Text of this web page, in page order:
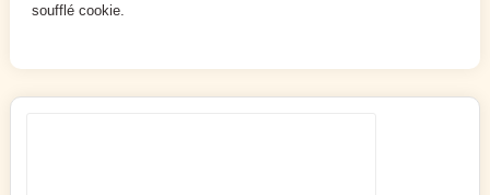
soufflé cookie.